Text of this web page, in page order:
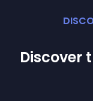
Discover